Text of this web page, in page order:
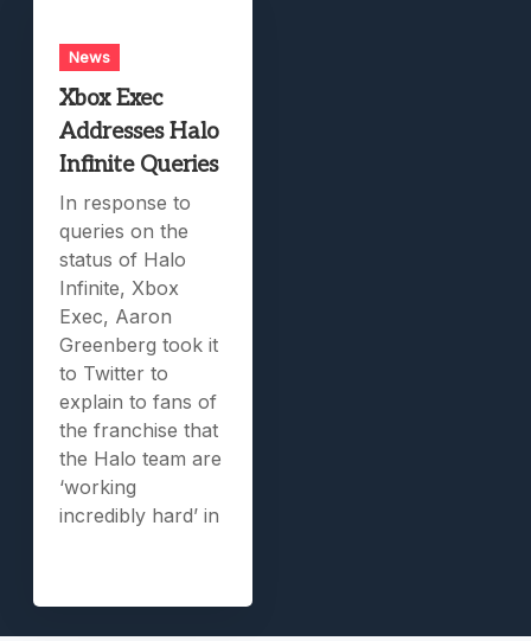
News
Xbox Exec
Addresses Halo
Infinite Queries
In response to
queries on the
status of Halo
Infinite, Xbox
Exec, Aaron
Greenberg took it
to Twitter to
explain to fans of
the franchise that
the Halo team are
‘working
incredibly hard’ in